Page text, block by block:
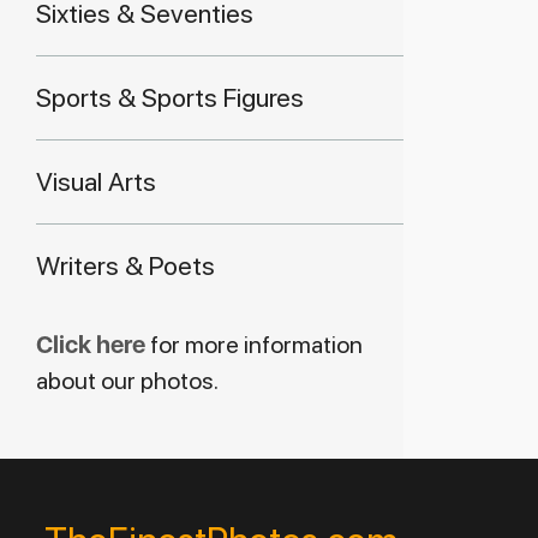
Sixties & Seventies
Sports & Sports Figures
Visual Arts
Writers & Poets
Click here for more information
about our photos.